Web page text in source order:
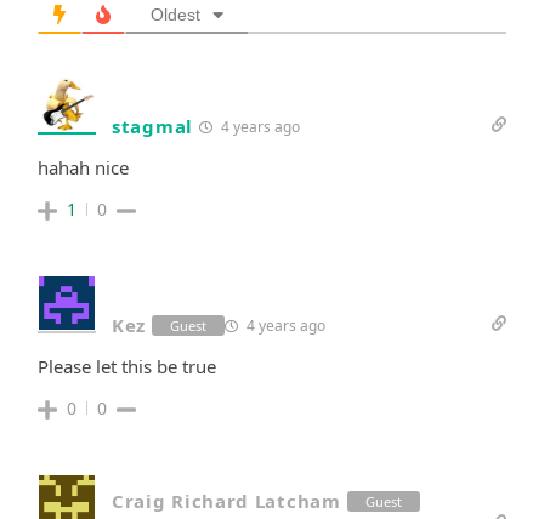
Oldest
stagmal 4 years ago
hahah nice
1 0
Kez Guest 4 years ago
Please let this be true
0 0
Craig Richard Latcham Guest